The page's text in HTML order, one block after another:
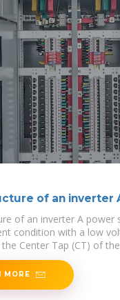
of an inverter
of an inverter A power
condition with a low
Center Tap (CT) of
The two ends
MORE